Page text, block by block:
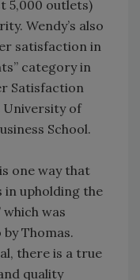
5,000 outlets)
Wendy’s also
satisfaction in
category in
Satisfaction
University of
School.
one way that
in upholding the
which was
Thomas.
there is a true
quality